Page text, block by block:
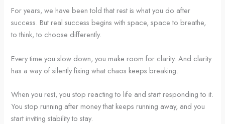
For years, we have been told that rest is what you do after
success. But real success begins with space, space to breathe,
to think, to choose differently.
Every time you slow down, you make room for clarity. And clarity
has a way of silently fixing what chaos keeps breaking.
When you rest, you stop reacting to life and start responding to it.
You stop running after money that keeps running away, and you
start inviting stability to stay.